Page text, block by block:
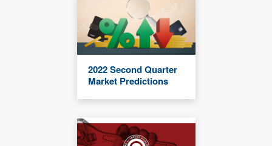
2022 Second Quarter
Market Predictions